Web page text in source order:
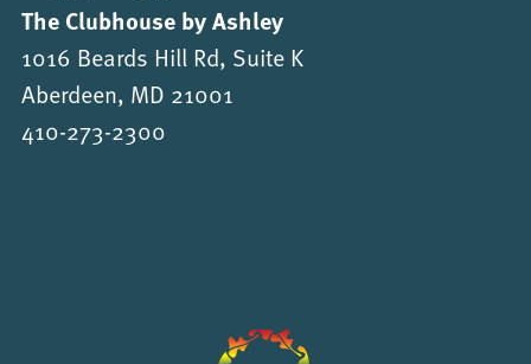
The Clubhouse by Ashley
1016 Beards Hill Rd, Suite K
Aberdeen, MD 21001
410-273-2300